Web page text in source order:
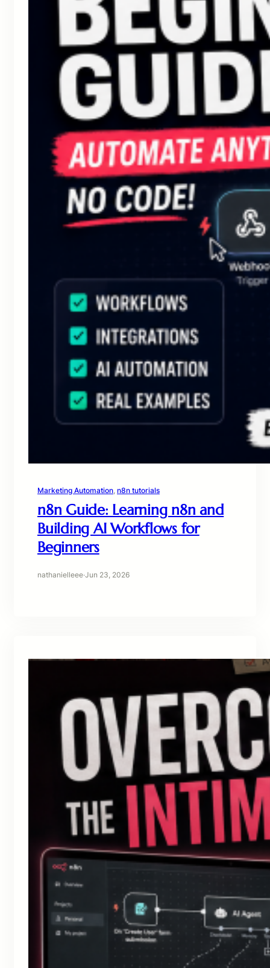
Marketing Automation, n8n tutorials
n8n Guide: Learning n8n and
Building AI Workflows for
Beginners
nathanielleee·Jun 23, 2026